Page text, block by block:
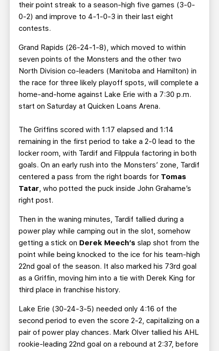
their point streak to a season-high five games (3-0-
0-2) and improve to 4-1-0-3 in their last eight
contests.
Grand Rapids (26-24-1-8), which moved to within
seven points of the Monsters and the other two
North Division co-leaders (Manitoba and Hamilton) in
the race for three likely playoff spots, will complete a
home-and-home against Lake Erie with a 7:30 p.m.
start on Saturday at Quicken Loans Arena.
The Griffins scored with 1:17 elapsed and 1:14
remaining in the first period to take a 2-0 lead to the
locker room, with Tardif and Filppula factoring in both
goals. On an early rush into the Monsters’ zone, Tardif
centered a pass from the right boards for Tomas
Tatar, who potted the puck inside John Grahame’s
right post.
Then in the waning minutes, Tardif tallied during a
power play while camping out in the slot, somehow
getting a stick on Derek Meech’s slap shot from the
point while being knocked to the ice for his team-high
22nd goal of the season. It also marked his 73rd goal
as a Griffin, moving him into a tie with Derek King for
third place in franchise history.
Lake Erie (30-24-3-5) needed only 4:16 of the
second period to even the score 2-2, capitalizing on a
pair of power play chances. Mark Olver tallied his AHL
rookie-leading 22nd goal on a rebound at 2:37, before